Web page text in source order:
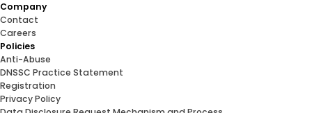
Company
Contact
Careers
Policies
Anti-Abuse
DNSSC Practice Statement
Registration
Privacy Policy